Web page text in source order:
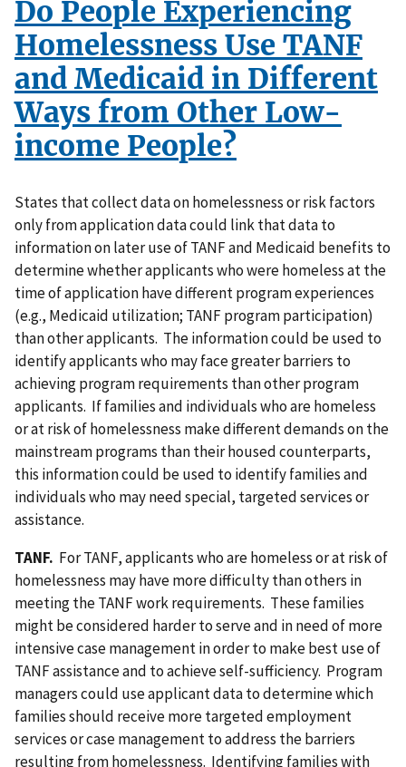
Do People Experiencing
Homelessness Use TANF
and Medicaid in Different
Ways from Other Low-
income People?
States that collect data on homelessness or risk factors
only from application data could link that data to
information on later use of TANF and Medicaid benefits to
determine whether applicants who were homeless at the
time of application have different program experiences
(e.g., Medicaid utilization; TANF program participation)
than other applicants. The information could be used to
identify applicants who may face greater barriers to
achieving program requirements than other program
applicants. If families and individuals who are homeless
or at risk of homelessness make different demands on the
mainstream programs than their housed counterparts,
this information could be used to identify families and
individuals who may need special, targeted services or
assistance.
TANF. For TANF, applicants who are homeless or at risk of
homelessness may have more difficulty than others in
meeting the TANF work requirements. These families
might be considered harder to serve and in need of more
intensive case management in order to make best use of
TANF assistance and to achieve self-sufficiency. Program
managers could use applicant data to determine which
families should receive more targeted employment
services or case management to address the barriers
resulting from homelessness. Identifying families with